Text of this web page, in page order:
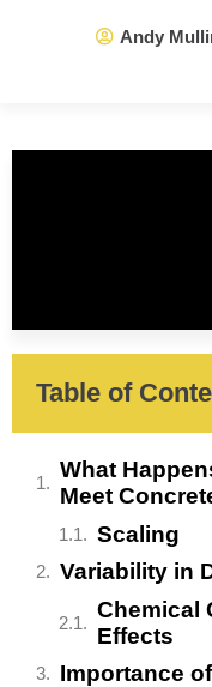
Andy
Table of
What
Meet
Scaling
Variability in
Chemical
Effects
Importance